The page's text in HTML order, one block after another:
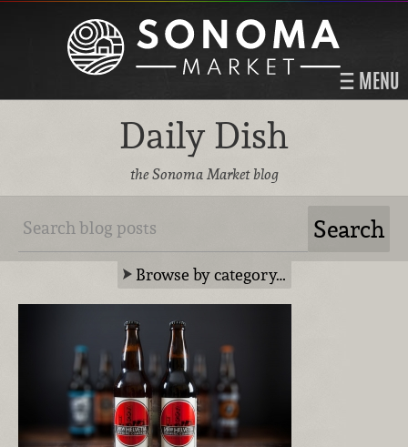
MENU
Daily Dish
the Sonoma Market blog
Browse by category…